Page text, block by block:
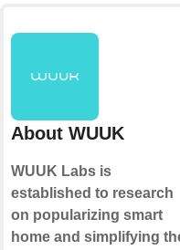
About WUUK
WUUK Labs is
established to research
on popularizing smart
home and simplifying